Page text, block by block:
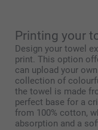
Printing your
Design your towel
print. This option
can upload your
collection of
the towel is made
perfect base for a
from 100% cotton,
absorption and a